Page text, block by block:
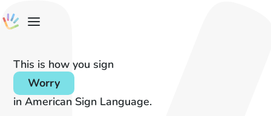
This is how you sign
Worry
in American Sign Language.